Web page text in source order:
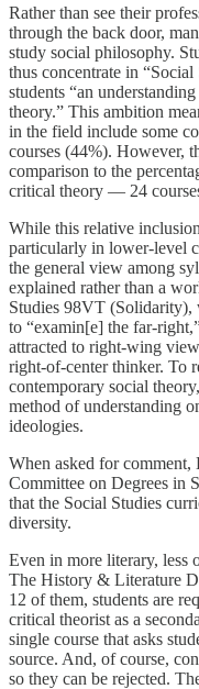
Rather than see their
through the back door,
study social philosophy.
thus concentrate in
students “an
theory.” This ambition
in the field include some
courses (44%). However,
comparison to the
critical theory — 24
While this relative
particularly in lower-level
the general view among
explained rather than a
Studies 98VT (Solidarity),
to “examin[e] the far-
attracted to right-wing
right-of-center thinker. To
contemporary social
method of understanding
ideologies.
When asked for
Committee on Degrees in
that the Social Studies
diversity.
Even in more literary, less
The History & Literature
12 of them, students are
critical theorist as a
single course that asks
source. And, of course,
so they can be rejected.